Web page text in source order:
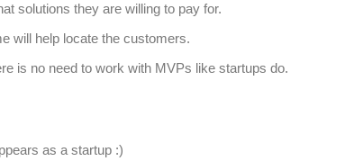
solutions they are willing to pay for.
will help locate the customers.
is no need to work with MVPs like startups do.
as a startup :)